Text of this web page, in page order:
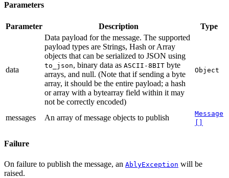
Parameters
Parameter Description Type
data
Data payload for the message. The supported
payload types are Strings, Hash or Array
objects that can be serialized to JSON using
to_json, binary data as ASCII-8BIT byte
arrays, and null. (Note that if sending a byte
array, it should be the entire payload; a hash
or array with a bytearray field within it may
not be correctly encoded)
Object
messages An array of message objects to publish
Message
Failure
On failure to publish the message, an AblyException will be
raised.